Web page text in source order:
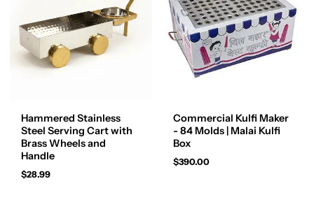
Hammered Stainless
Steel Serving Cart with
Brass Wheels and
Handle
$28.99
Commercial Kulfi Maker
- 84 Molds | Malai Kulfi
Box
$390.00